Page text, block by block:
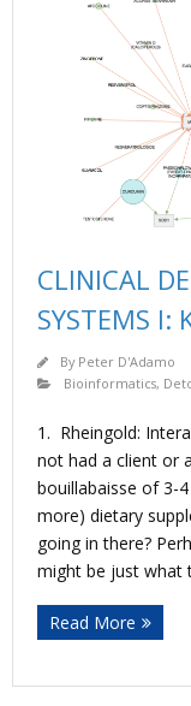
CLINICAL
SYSTEMS I:
By Peter D'Adamo
Bioinformatics,
1. Rheingold:
not had a client or
bouillabaisse of 3-
more) dietary
going in there?
might be just what
Read More